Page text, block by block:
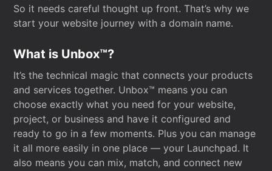
So it needs careful thought up front. That’s why we
start your website journey with a domain name.
What is Unbox™?
It’s the technical magic that connects your products
and services together. Unbox™ means you can
choose exactly what you need for your website,
project, or business and have it configured and
ready to go in a few moments. Plus you can manage
it all more easily in one place — your Launchpad. It
also means you can mix, match, and connect new